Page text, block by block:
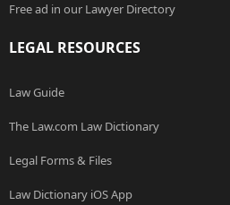
Free ad in our Lawyer Directory
LEGAL RESOURCES
Law Guide
The Law.com Law Dictionary
Legal Forms & Files
Law Dictionary iOS App